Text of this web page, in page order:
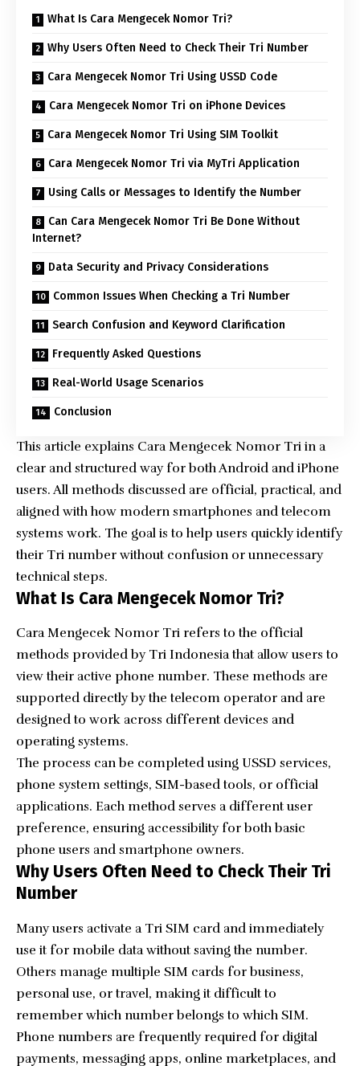
What Is Cara Mengecek Nomor Tri?
Why Users Often Need to Check Their Tri Number
Cara Mengecek Nomor Tri Using USSD Code
Cara Mengecek Nomor Tri on iPhone Devices
Cara Mengecek Nomor Tri Using SIM Toolkit
Cara Mengecek Nomor Tri via MyTri Application
Using Calls or Messages to Identify the Number
Can Cara Mengecek Nomor Tri Be Done Without
Internet?
Data Security and Privacy Considerations
Common Issues When Checking a Tri Number
Search Confusion and Keyword Clarification
Frequently Asked Questions
Real-World Usage Scenarios
Conclusion
This article explains Cara Mengecek Nomor Tri in a
clear and structured way for both Android and iPhone
users. All methods discussed are official, practical, and
aligned with how modern smartphones and telecom
systems work. The goal is to help users quickly identify
their Tri number without confusion or unnecessary
technical steps.
What Is Cara Mengecek Nomor Tri?
Cara Mengecek Nomor Tri refers to the official
methods provided by Tri Indonesia that allow users to
view their active phone number. These methods are
supported directly by the telecom operator and are
designed to work across different devices and
operating systems.
The process can be completed using USSD services,
phone system settings, SIM-based tools, or official
applications. Each method serves a different user
preference, ensuring accessibility for both basic
phone users and smartphone owners.
Why Users Often Need to Check Their Tri
Number
Many users activate a Tri SIM card and immediately
use it for mobile data without saving the number.
Others manage multiple SIM cards for business,
personal use, or travel, making it difficult to
remember which number belongs to which SIM.
Phone numbers are frequently required for digital
payments, messaging apps, online marketplaces, and